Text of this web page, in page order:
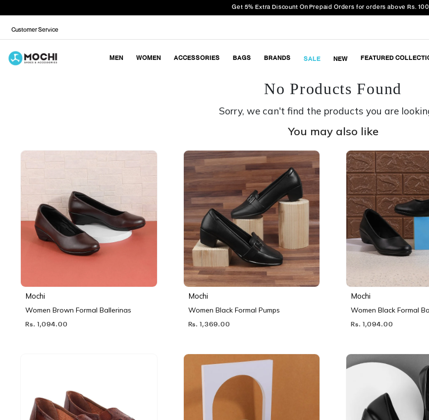
Get 5% Extra Discount On Prepaid Orders for orders above Rs.
Customer Service
MEN WOMEN ACCESSORIES BAGS BRANDS SALE NEW FEATURED
No Products Found
Sorry, we can't find the products you are
You may also like
Mochi
Women Brown Formal Ballerinas
Rs. 1,094.00
Mochi
Women Black Formal Pumps
Rs. 1,369.00
Mochi
Women Black Formal
Rs. 1,094.00